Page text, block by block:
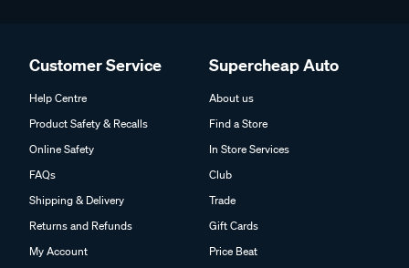
Customer Service
Help Centre
Product Safety & Recalls
Online Safety
FAQs
Shipping & Delivery
Returns and Refunds
My Account
Supercheap Auto
About us
Find a Store
In Store Services
Club
Trade
Gift Cards
Price Beat